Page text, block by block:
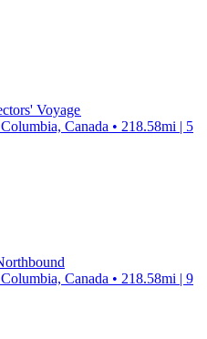
Voyage
Canada • 218.58mi | 5
Canada • 218.58mi | 9